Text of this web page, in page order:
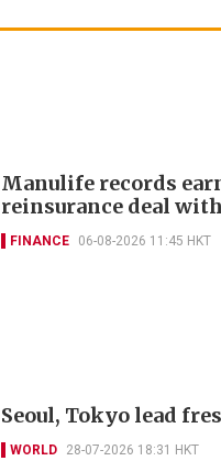
Manulife records
reinsurance deal
FINANCE 06-08-2026 11:45 HKT
Seoul, Tokyo lead
WORLD 28-07-2026 18:31 HKT